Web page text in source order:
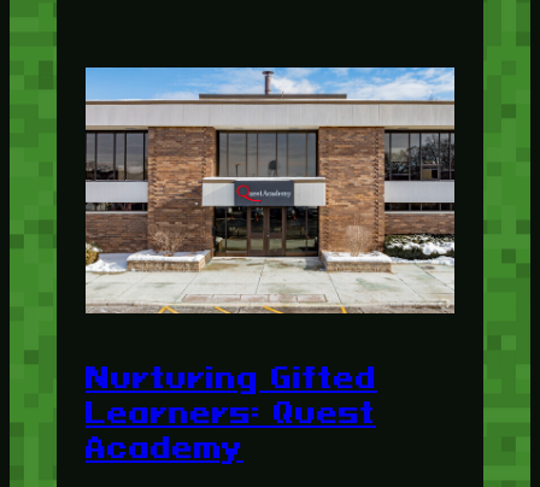
Nurturing Gifted
Learners: Quest
Academy